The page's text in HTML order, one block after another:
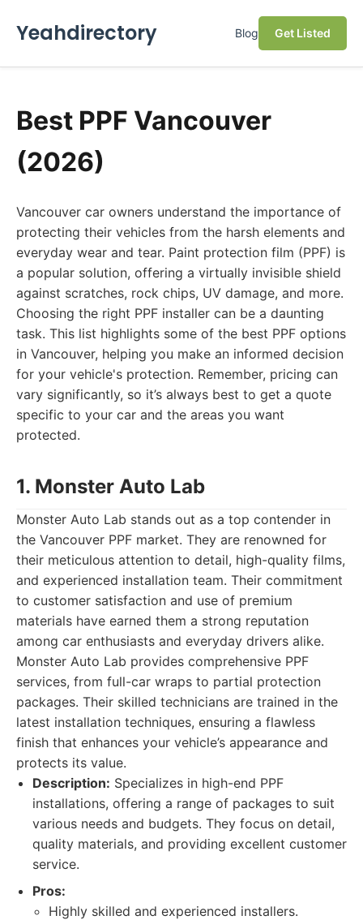
Yeahdirectory Blog Get Listed
Best PPF Vancouver
(2026)
Vancouver car owners understand the importance of
protecting their vehicles from the harsh elements and
everyday wear and tear. Paint protection film (PPF) is
a popular solution, offering a virtually invisible shield
against scratches, rock chips, UV damage, and more.
Choosing the right PPF installer can be a daunting
task. This list highlights some of the best PPF options
in Vancouver, helping you make an informed decision
for your vehicle's protection. Remember, pricing can
vary significantly, so it’s always best to get a quote
specific to your car and the areas you want
protected.
1. Monster Auto Lab
Monster Auto Lab stands out as a top contender in
the Vancouver PPF market. They are renowned for
their meticulous attention to detail, high-quality films,
and experienced installation team. Their commitment
to customer satisfaction and use of premium
materials have earned them a strong reputation
among car enthusiasts and everyday drivers alike.
Monster Auto Lab provides comprehensive PPF
services, from full-car wraps to partial protection
packages. Their skilled technicians are trained in the
latest installation techniques, ensuring a flawless
finish that enhances your vehicle’s appearance and
protects its value.
Description: Specializes in high-end PPF
installations, offering a range of packages to suit
various needs and budgets. They focus on detail,
quality materials, and providing excellent customer
service.
Pros:
Highly skilled and experienced installers.